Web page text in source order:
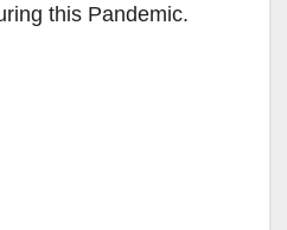
this Pandemic.